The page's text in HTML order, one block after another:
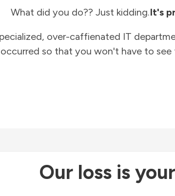
What did you do?? Just kidding.It's
over-caffienated IT
occurred so that you won't have to see
Our loss is